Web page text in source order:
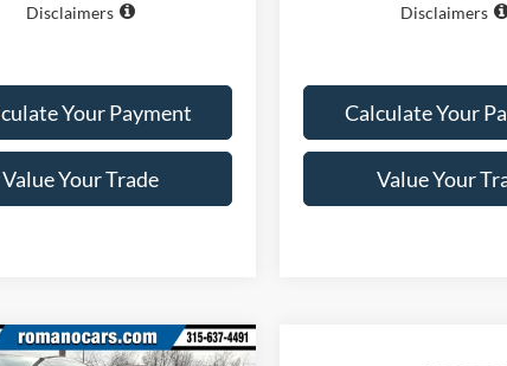
Disclaimers
Your Payment
Value Your Trade
Disclaimers
Calculate Your
Value Your
Vehicle